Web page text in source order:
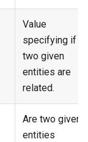
Value
specifying if
two given
entities are
related.
Are two given
entities